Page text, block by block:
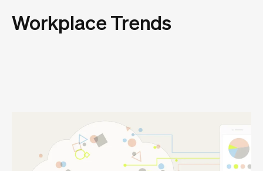
Book a free demo
Workplace Trends